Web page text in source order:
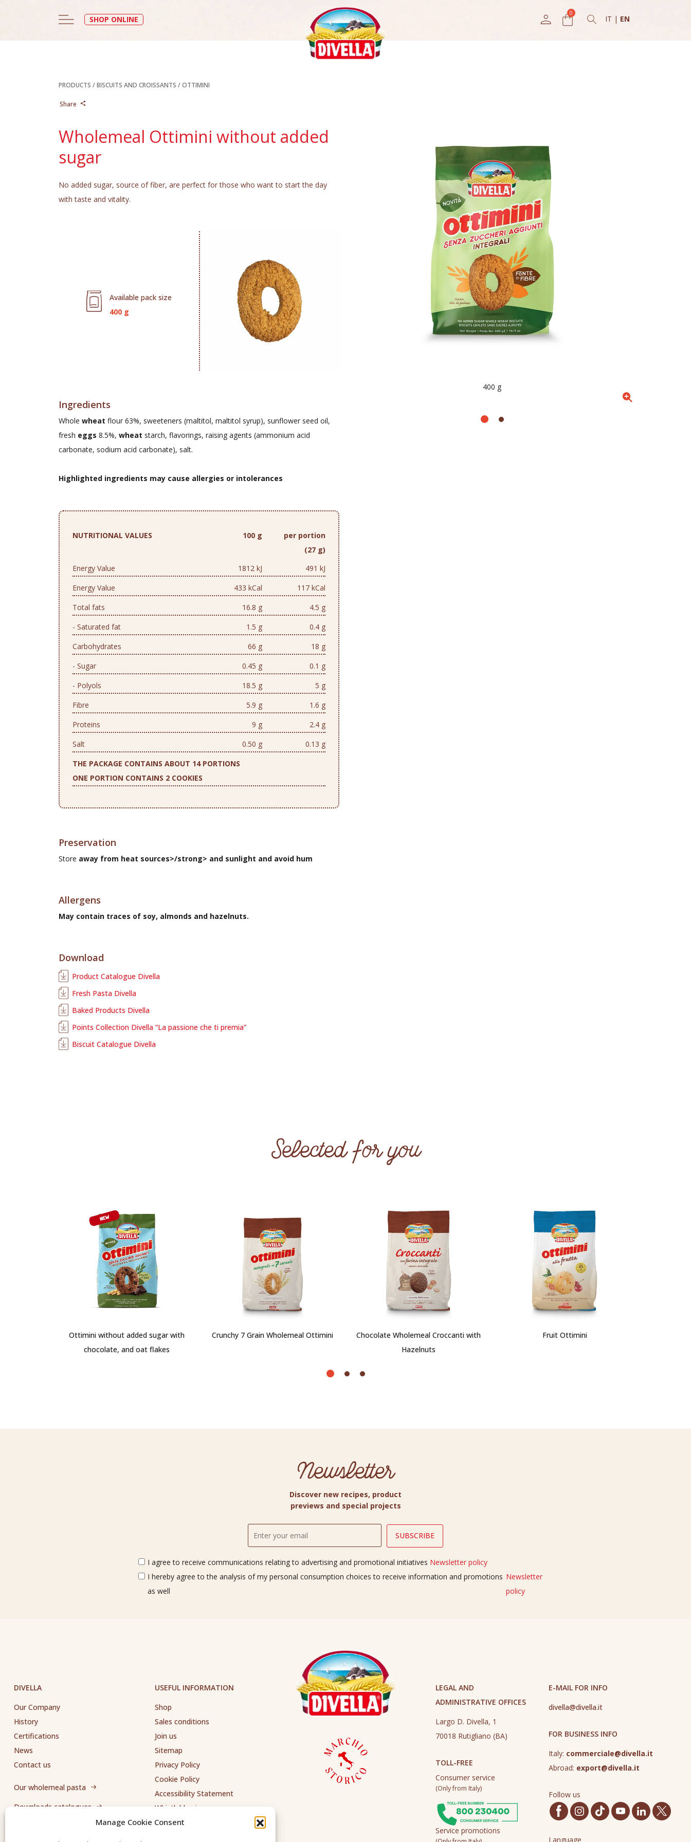
Manage Cookie Consent
SHOP ONLINE IT | EN
PRODUCTS /BISCUITS AND CROISSANTS /OTTIMINI
Share
Wholemeal Ottimini without added
sugar
No added sugar, source of fiber, are perfect for those who want to start the day
with taste and vitality.
Available pack size
400 g
Ingredients
Whole wheat flour 63%, sweeteners (maltitol, maltitol syrup), sunflower seed oil,
fresh eggs 8.5%, wheat starch, flavorings, raising agents (ammonium acid
carbonate, sodium acid carbonate), salt.
Highlighted ingredients may cause allergies or intolerances
NUTRITIONAL VALUES 100 g
per portion
(27 g)
Energy Value
1812 kJ
491 kJ
Energy Value
433 kCal
117 kCal
Total fats
16.8 g
4.5 g
- Saturated fat
1.5 g
0.4 g
Carbohydrates
66 g
18 g
- Sugar
0.45 g
0.1 g
- Polyols
18.5 g
5 g
Fibre
5.9 g
1.6 g
Proteins
9 g
2.4 g
Salt
0.50 g
0.13 g
THE PACKAGE CONTAINS ABOUT 14 PORTIONS
ONE PORTION CONTAINS 2 COOKIES
Preservation
Store away from heat sources>/strong> and sunlight and avoid hum
Allergens
May contain traces of soy, almonds and hazelnuts.
Download
Product Catalogue Divella
Fresh Pasta Divella
Baked Products Divella
Points Collection Divella “La passione che ti premia”
Biscuit Catalogue Divella
400 g
Selected for you
Ottimini without added sugar with
chocolate, and oat flakes
Crunchy 7 Grain Wholemeal Ottimini
Chocolate Wholemeal Croccanti with
Hazelnuts
Fruit Ottimini
Newsletter
Discover new recipes, product
previews and special projects
I agree to receive communications relating to advertising and promotional initiatives Newsletter policy
I hereby agree to the analysis of my personal consumption choices to receive information and promotions
as well
Newsletter
policy
DIVELLA
Our Company
History
Certifications
News
Contact us
Our wholemeal pasta
Downloads catalogues
USEFUL INFORMATION
Shop
Sales conditions
Join us
Sitemap
Privacy Policy
Cookie Policy
Accessibility Statement
Whistleblowing
LEGAL AND
ADMINISTRATIVE OFFICES
Largo D. Divella, 1
70018 Rutigliano (BA)
TOLL-FREE
Consumer service
(Only from Italy)
Service promotions
E-MAIL FOR INFO
divella@divella.it
FOR BUSINESS INFO
Italy: commerciale@divella.it
Abroad: export@divella.it
Follow us
Language